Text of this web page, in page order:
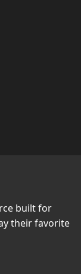
built for
their favorite